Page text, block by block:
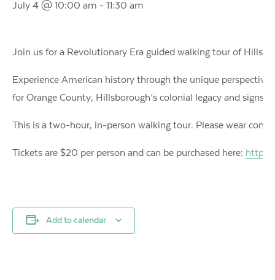
July 4 @ 10:00 am - 11:30 am
Join us for a Revolutionary Era guided walking tour of
Experience American history through the unique
for Orange County, Hillsborough’s colonial legacy and
This is a two-hour, in-person walking tour. Please wear
Tickets are $20 per person and can be purchased here:
Add to calendar